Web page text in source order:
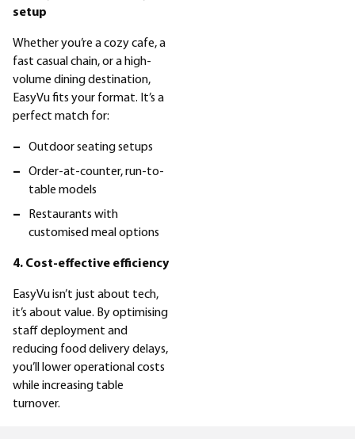
setup
Whether you’re a cozy cafe, a
fast casual chain, or a high-
volume dining destination,
EasyVu fits your format. It’s a
perfect match for:
Outdoor seating setups
Order-at-counter, run-to-
table models
Restaurants with
customised meal options
4. Cost-effective efficiency
EasyVu isn’t just about tech,
it’s about value. By optimising
staff deployment and
reducing food delivery delays,
you’ll lower operational costs
while increasing table
turnover.